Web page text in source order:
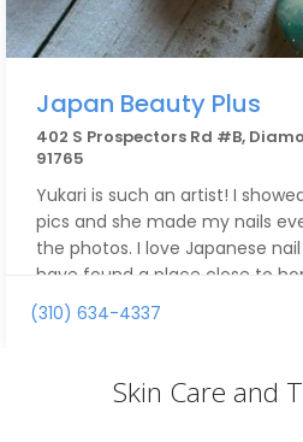
Japan Beauty Plus
402 S Prospectors Rd #B,
91765
Yukari is such an artist! I
pics and she made my nails
the photos. I love Japanese
have found a place close to
back! Thank you so much, I
(310) 634-4337
Skin Care and